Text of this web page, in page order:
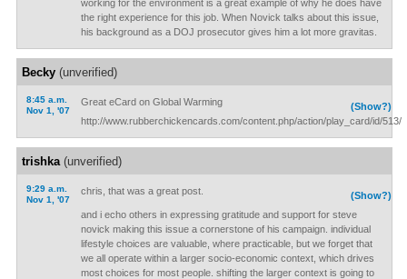
working for the environment is a great example of why he does have
the right experience for this job. When Novick talks about this issue,
his background as a DOJ prosecutor gives him a lot more gravitas.
Becky(unverified)
8:45 a.m.
Nov 1, '07
(Show?)
Great eCard on Global Warming
http://www.rubberchickencards.com/content.php/action/play_card/id/513/
trishka(unverified)
9:29 a.m.
Nov 1, '07
(Show?)
chris, that was a great post.
and i echo others in expressing gratitude and support for steve
novick making this issue a cornerstone of his campaign. individual
lifestyle choices are valuable, where practicable, but we forget that
we all operate within a larger socio-economic context, which drives
most choices for most people. shifting the larger context is going to